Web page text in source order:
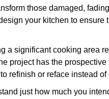
those damaged,
your kitchen to
a significant cooking area
project has the
refinish or reface instead of
just how much you